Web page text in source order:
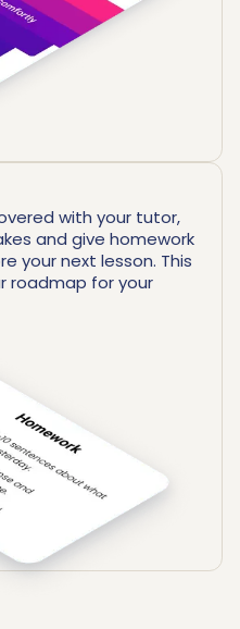
with your tutor,
and give homework
your next lesson. This
roadmap for your